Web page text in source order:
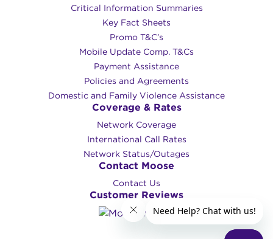
Critical Information Summaries
Key Fact Sheets
Promo T&C’s
Mobile Update Comp. T&Cs
Payment Assistance
Policies and Agreements
Domestic and Family Violence Assistance
Coverage & Rates
Network Coverage
International Call Rates
Network Status/Outages
Contact Moose
Contact Us
Customer Reviews